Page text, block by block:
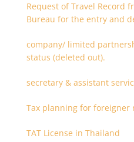
Request of Travel Record
Bureau for the entry and
company/ limited
status (deleted out).
secretary & assistant
Tax planning for foreigner
TAT License in Thailand